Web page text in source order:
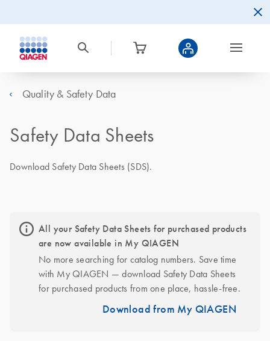
Quality & Safety Data
Safety Data Sheets
Download Safety Data Sheets (SDS).
All your Safety Data Sheets for purchased products
are now available in My QIAGEN
No more searching for catalog numbers. Save time
with My QIAGEN — download Safety Data Sheets
for purchased products from one place, hassle-free.
Download from My QIAGEN